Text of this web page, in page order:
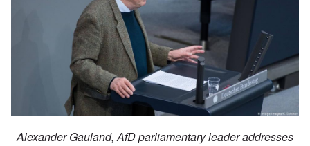
Alexander Gauland, AfD parliamentary leader addresses